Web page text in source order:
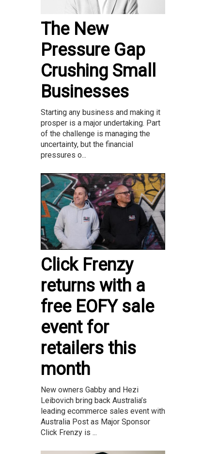
The New
Pressure Gap
Crushing Small
Businesses
Starting any business and making it
prosper is a major undertaking. Part
of the challenge is managing the
uncertainty, but the financial
pressures o...
Click Frenzy
returns with a
free EOFY sale
event for
retailers this
month
New owners Gabby and Hezi
Leibovich bring back Australia’s
leading ecommerce sales event with
Australia Post as Major Sponsor
Click Frenzy is ...